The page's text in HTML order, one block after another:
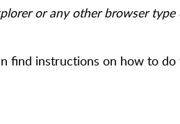
or any other browser
find instructions on how to